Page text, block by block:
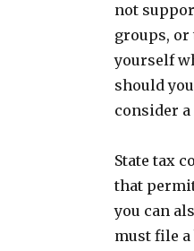
not
groups, or
yourself
should
consider
State tax
that
you can
must file